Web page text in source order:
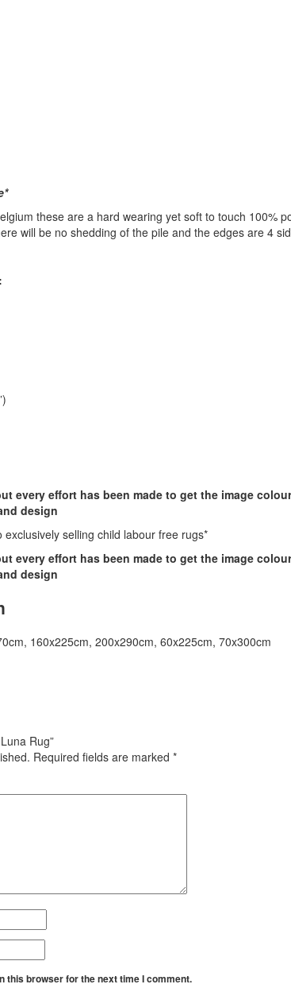
these are a hard wearing yet soft to touch 100%
will be no shedding of the pile and the edges are 4
every effort has been made to get the image
design
selling child labour free rugs*
every effort has been made to get the image
design
160x225cm, 200x290cm, 60x225cm, 70x300cm
Rug”
Required fields are marked *
this browser for the next time I comment.